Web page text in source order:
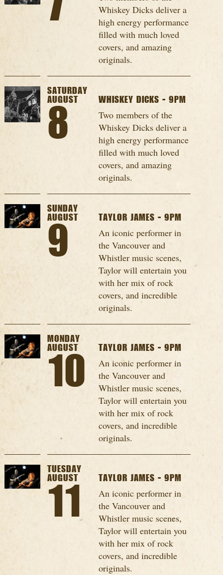
Whiskey Dicks deliver a
high energy performance
filled with much loved
covers, and amazing
originals.
SATURDAY
AUGUST
8
WHISKEY DICKS - 9PM
Two members of the
Whiskey Dicks deliver a
high energy performance
filled with much loved
covers, and amazing
originals.
SUNDAY
AUGUST
9
TAYLOR JAMES - 9PM
An iconic performer in
the Vancouver and
Whistler music scenes,
Taylor will entertain you
with her mix of rock
covers, and incredible
originals.
MONDAY
AUGUST
10
TAYLOR JAMES - 9PM
An iconic performer in
the Vancouver and
Whistler music scenes,
Taylor will entertain you
with her mix of rock
covers, and incredible
originals.
TUESDAY
AUGUST
11
TAYLOR JAMES - 9PM
An iconic performer in
the Vancouver and
Whistler music scenes,
Taylor will entertain you
with her mix of rock
covers, and incredible
originals.